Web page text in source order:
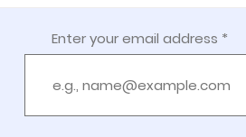
Enter your email address